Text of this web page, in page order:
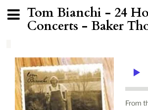
Tom Bianchi - 24
Concerts - Baker
From